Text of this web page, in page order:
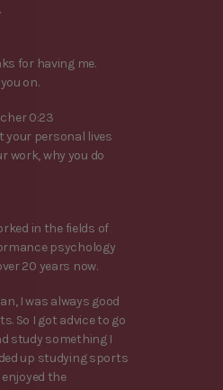
for having me.
on.
0:23
your personal lives
work, why you do
in the fields of
psychology
20 years now.
I was always good
So I got advice to go
study something I
up studying sports
the